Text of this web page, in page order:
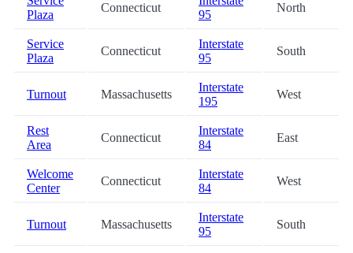
Plaza
Connecticut
95
North
Service
Plaza
Connecticut
Interstate
95
South
Turnout Massachusetts
Interstate
195
West
Rest
Area
Connecticut
Interstate
84
East
Welcome
Center
Connecticut
Interstate
84
West
Turnout Massachusetts
Interstate
95
South